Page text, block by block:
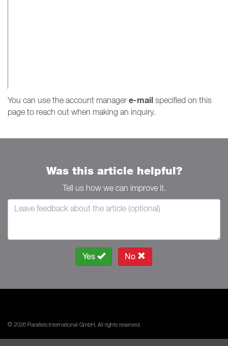
You can use the account manager e-mail specified on this
page to reach out when making an inquiry.
Was this article helpful?
Tell us how we can improve it.
Yes No
© 2026 Parallels International GmbH. All rights reserved.